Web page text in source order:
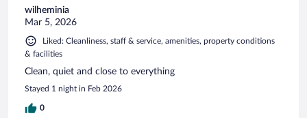
wilheminia
Mar 5, 2026
Liked: Cleanliness, staff & service, amenities, property conditions
& facilities
Clean, quiet and close to everything
Stayed 1 night in Feb 2026
0